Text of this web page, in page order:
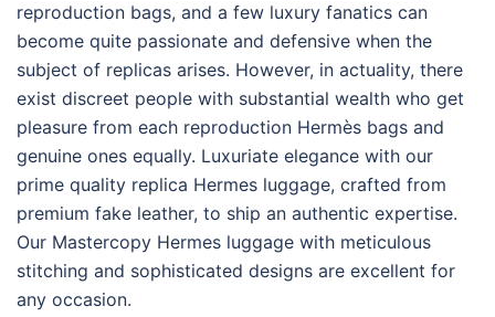
reproduction bags, and a few luxury fanatics can
become quite passionate and defensive when the
subject of replicas arises. However, in actuality, there
exist discreet people with substantial wealth who get
pleasure from each reproduction Hermès bags and
genuine ones equally. Luxuriate elegance with our
prime quality replica Hermes luggage, crafted from
premium fake leather, to ship an authentic expertise.
Our Mastercopy Hermes luggage with meticulous
stitching and sophisticated designs are excellent for
any occasion.